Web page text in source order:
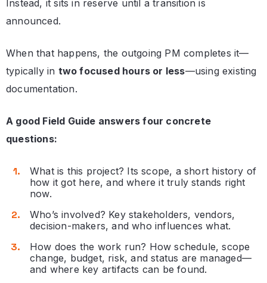
Instead, it sits in reserve until a transition is
announced.
When that happens, the outgoing PM completes it—
typically in two focused hours or less—using existing
documentation.
A good Field Guide answers four concrete
questions:
What is this project? Its scope, a short history of
how it got here, and where it truly stands right
now.
Who’s involved? Key stakeholders, vendors,
decision-makers, and who influences what.
How does the work run? How schedule, scope
change, budget, risk, and status are managed—
and where key artifacts can be found.